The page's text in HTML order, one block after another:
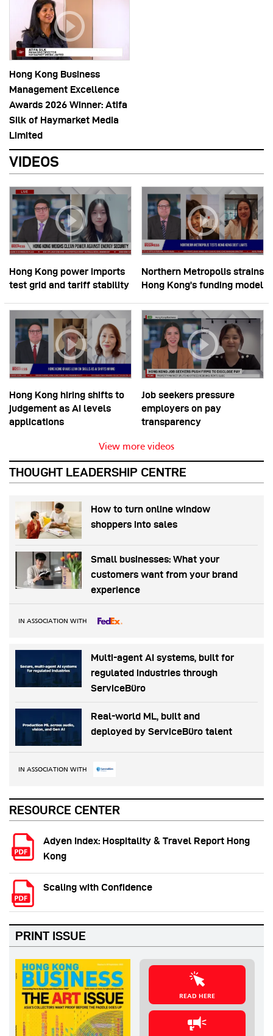
Hong Kong Business
Management Excellence
Awards 2026 Winner: Atifa
Silk of Haymarket Media
Limited
VIDEOS
Hong Kong power imports
test grid and tariff stability
Northern Metropolis strains
Hong Kong’s funding model
Hong Kong hiring shifts to
judgement as AI levels
applications
Job seekers pressure
employers on pay
transparency
View more videos
THOUGHT LEADERSHIP CENTRE
How to turn online window
shoppers into sales
Small businesses: What your
customers want from your brand
experience
IN ASSOCIATION WITH
Multi-agent AI systems, built for
regulated industries through
ServiceBüro
Real-world ML, built and
deployed by ServiceBüro talent
IN ASSOCIATION WITH
RESOURCE CENTER
Adyen Index: Hospitality & Travel Report Hong
Kong
Scaling with Confidence
PRINT ISSUE
READ HERE